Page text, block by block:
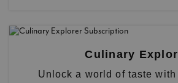
Culinary
Unlock a world of taste with